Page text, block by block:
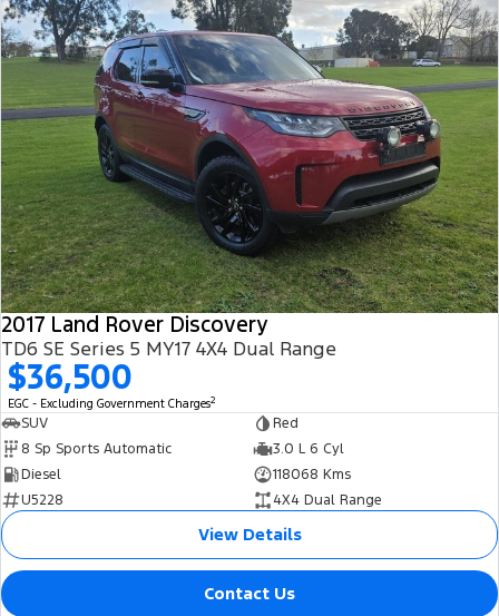
2017 Land Rover Discovery
TD6 SE Series 5 MY17 4X4 Dual Range
$36,500
EGC - Excluding Government Charges2
SUV
Red
8 Sp Sports Automatic
3.0 L 6 Cyl
Diesel
118068 Kms
U5228
4X4 Dual Range
View Details
Contact Us